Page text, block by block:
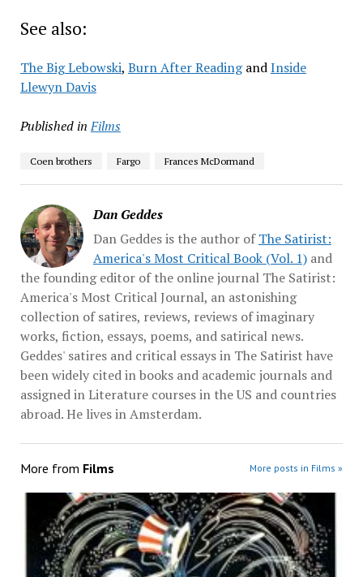
See also:
The Big Lebowski, Burn After ReadingandInside
Llewyn Davis
Published in Films
Coen brothers Fargo Frances McDormand
Dan Geddes
Dan Geddes is the author ofThe Satirist:
America's Most Critical Book (Vol. 1)and
the founding editor of the online journal The Satirist:
America's Most Critical Journal, an astonishing
collection of satires, reviews, reviews of imaginary
works, fiction, essays, poems, and satirical news.
Geddes' satires and critical essays in The Satirist have
been widely cited in books and academic journals and
assigned in Literature courses in the US and countries
abroad. He lives in Amsterdam.
More from Films More posts in Films »